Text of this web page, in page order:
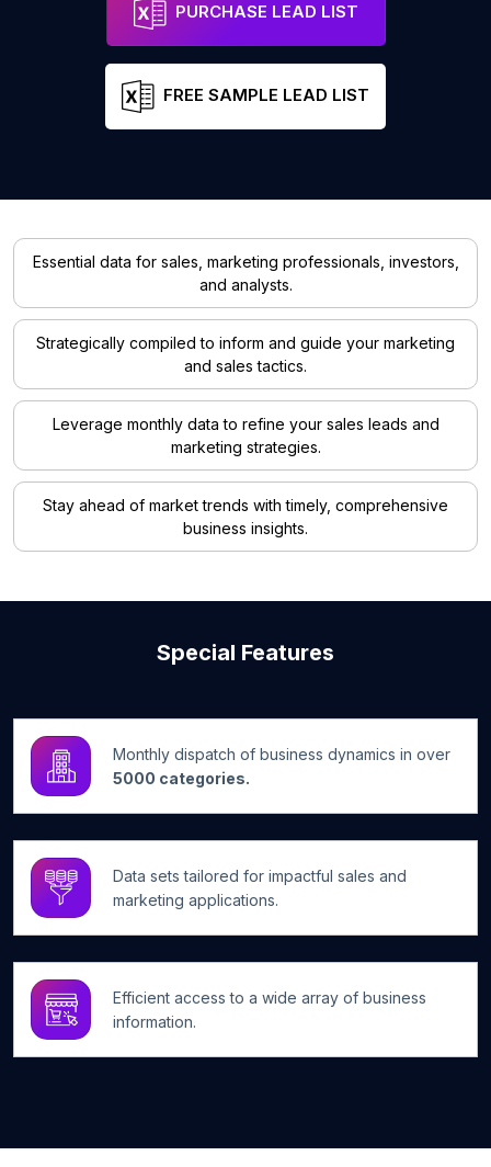
PURCHASE LEAD LIST
FREE SAMPLE LEAD LIST
Essential data for sales, marketing professionals, investors,
and analysts.
Strategically compiled to inform and guide your marketing
and sales tactics.
Leverage monthly data to refine your sales leads and
marketing strategies.
Stay ahead of market trends with timely, comprehensive
business insights.
Special Features
Monthly dispatch of business dynamics in over
5000 categories.
Data sets tailored for impactful sales and
marketing applications.
Efficient access to a wide array of business
information.